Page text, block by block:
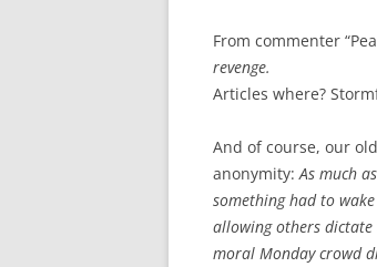
From commenter
revenge.
Articles where?
And of course, our
anonymity:As much
something had to
allowing others
moral Monday crowd